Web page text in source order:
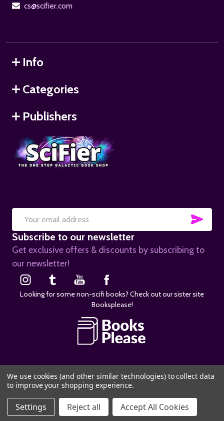
cs@scifier.com
Info
Categories
Publishers
Email
Address
Subscribe to our newsletter
Get exclusive offers & discounts by subscribing to
our newsletter!
Looking for some non-scifi books? Check out our sister site
Booksplease!
We use cookies (and other similar technologies) to collect data
to improve your shopping experience.
Settings Reject all Accept All Cookies